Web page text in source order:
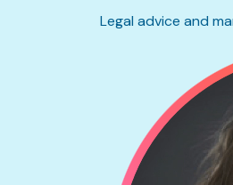
Legal advice and